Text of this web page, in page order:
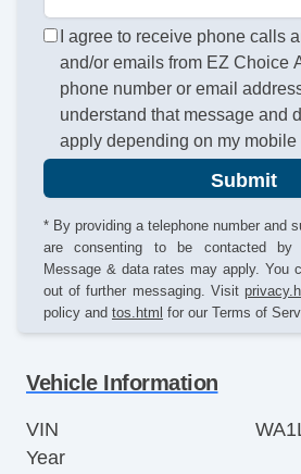
I agree to receive phone calls
and/or emails from EZ Choice
phone number or email
understand that message and
apply depending on my mobile
Submit
* By providing a telephone number and
are consenting to be contacted by
Message & data rates may apply. You
out of further messaging. Visit
policy and tos.html for our Terms of
Vehicle Information
VIN
Year